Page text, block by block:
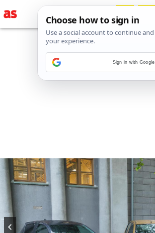
Sign in with Google